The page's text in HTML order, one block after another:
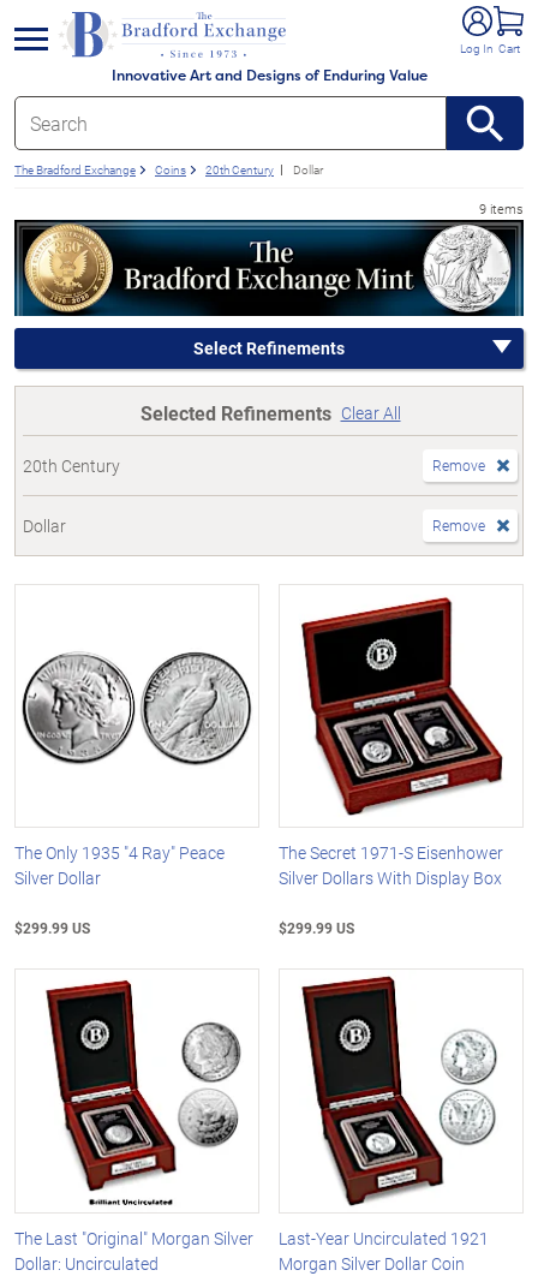
Innovative Art and Designs of Enduring Value
Log In Cart
menu
The Bradford Exchange Coins 20th Century Dollar
9 items
Select Refinements
Selected Refinements Clear All
20th Century Remove
Dollar Remove
The Only 1935 "4 Ray" Peace
Silver Dollar
$299.99 US
The Secret 1971-S Eisenhower
Silver Dollars With Display Box
$299.99 US
The Last "Original" Morgan Silver
Dollar: Uncirculated
Last-Year Uncirculated 1921
Morgan Silver Dollar Coin